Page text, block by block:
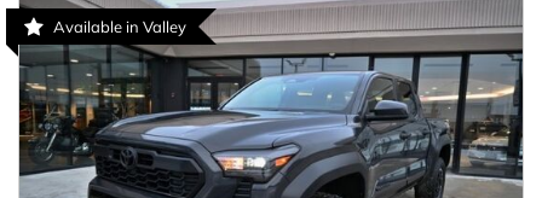
Available in Valley